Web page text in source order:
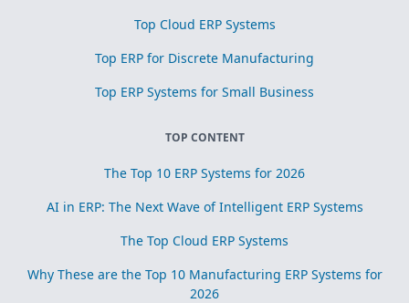
Top Cloud ERP Systems
Top ERP for Discrete Manufacturing
Top ERP Systems for Small Business
TOP CONTENT
The Top 10 ERP Systems for 2026
AI in ERP: The Next Wave of Intelligent ERP Systems
The Top Cloud ERP Systems
Why These are the Top 10 Manufacturing ERP Systems for
2026